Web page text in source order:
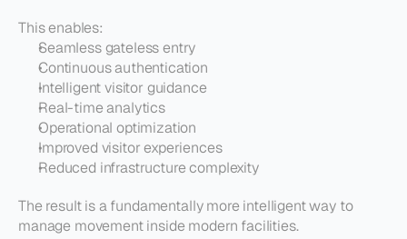
This enables:
Seamless gateless entry
Continuous authentication
Intelligent visitor guidance
Real-time analytics
Operational optimization
Improved visitor experiences
Reduced infrastructure complexity
The result is a fundamentally more intelligent way to
manage movement inside modern facilities.